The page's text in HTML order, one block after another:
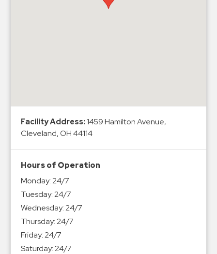
Services
ParkABM
Platform
Parking
Enforcement
Meter
Collections
Facility Address:1459 Hamilton Avenue,
Cleveland, OH 44114
Hours of Operation
Monday:24/7
Tuesday:24/7
Wednesday:24/7
Thursday:24/7
Friday:24/7
Saturday:24/7